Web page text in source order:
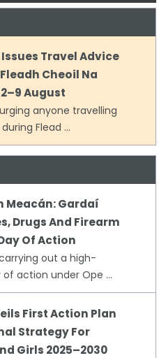
Travel Advice
Cheoil Na
August
anyone travelling
Flead ...
Meacán: Gardaí
Drugs And Firearm
Of Action
out a high-
action under Ope ...
First Action Plan
Strategy For
Girls 2025–2030